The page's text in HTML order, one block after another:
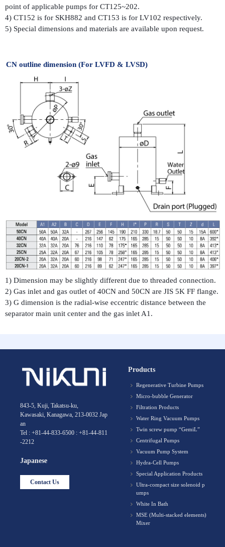
point of applicable pumps for CT125~202.
4) CT152 is for SKH882 and CT153 is for LV102 respectively.
5) Special dimensions and materials are available upon request.
CN outline dimension (For LVFD & LVSD)
1) Dimension may be slightly different due to threaded connection.
2) Gas inlet and gas outlet of 40CN and 50CN are JIS 5K FF flange.
3) G dimension is the radial-wise eccentric distance between the
separator main unit center and the gas inlet A1.
843-5, Kuji, Takatsu-ku,
Kawasaki, Kanagawa, 213-0032 Jap
an
Tel : +81-44-833-6500 : +81-44-811
-2212
Japanese
Contact Us
Products
Regenerative Turbine Pumps
Micro-bubble Generator
Filtration Products
Water Ring Vacuum Pumps
Twin screw pump “GemiL”
Centrifugal Pumps
Vacuum Pump System
Hydra-Cell Pumps
Special Application Products
Ultra-compact size solenoid p
umps
White In Bath
MSE (Multi-stacked elements)
Mixer